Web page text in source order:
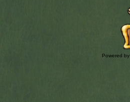
Powered by